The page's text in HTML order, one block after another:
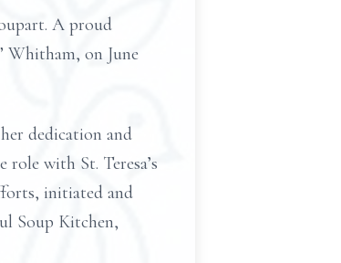
A proud
Whitham, on June
dedication and
with St. Teresa’s
initiated and
Soup Kitchen,